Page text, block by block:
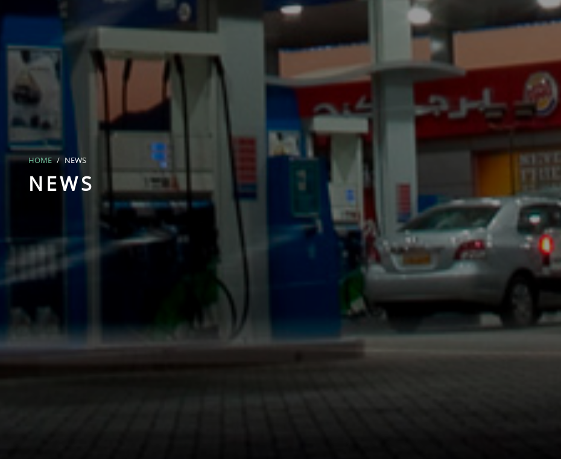
HOME NEWS
NEWS